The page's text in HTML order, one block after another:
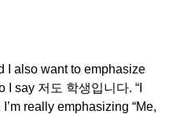
I also want to emphasize
I say 저도 학생입니다. “I
really emphasizing “Me,